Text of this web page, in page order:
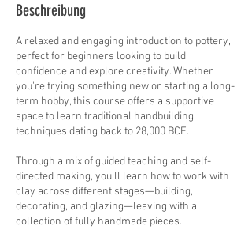
.
Beschreibung
A relaxed and engaging introduction to pottery,
perfect for beginners looking to build
confidence and explore creativity. Whether
you're trying something new or starting a long-
term hobby, this course offers a supportive
space to learn traditional handbuilding
techniques dating back to 28,000 BCE.
Through a mix of guided teaching and self-
directed making, you’ll learn how to work with
clay across different stages—building,
decorating, and glazing—leaving with a
collection of fully handmade pieces.